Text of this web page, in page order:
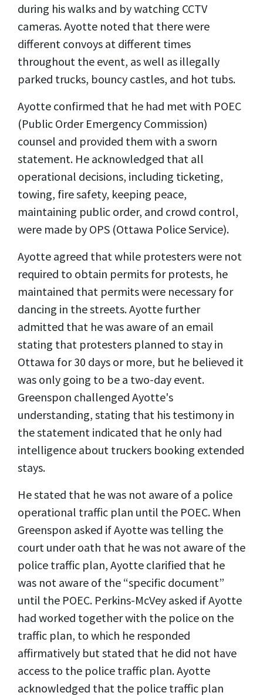
during his walks and by watching CCTV
cameras. Ayotte noted that there were
different convoys at different times
throughout the event, as well as illegally
parked trucks, bouncy castles, and hot tubs.
Ayotte confirmed that he had met with POEC
(Public Order Emergency Commission)
counsel and provided them with a sworn
statement. He acknowledged that all
operational decisions, including ticketing,
towing, fire safety, keeping peace,
maintaining public order, and crowd control,
were made by OPS (Ottawa Police Service).
Ayotte agreed that while protesters were not
required to obtain permits for protests, he
maintained that permits were necessary for
dancing in the streets. Ayotte further
admitted that he was aware of an email
stating that protesters planned to stay in
Ottawa for 30 days or more, but he believed it
was only going to be a two-day event.
Greenspon challenged Ayotte's
understanding, stating that his testimony in
the statement indicated that he only had
intelligence about truckers booking extended
stays.
He stated that he was not aware of a police
operational traffic plan until the POEC. When
Greenspon asked if Ayotte was telling the
court under oath that he was not aware of the
police traffic plan, Ayotte clarified that he
was not aware of the “specific document”
until the POEC. Perkins-McVey asked if Ayotte
had worked together with the police on the
traffic plan, to which he responded
affirmatively but stated that he did not have
access to the police traffic plan. Ayotte
acknowledged that the police traffic plan